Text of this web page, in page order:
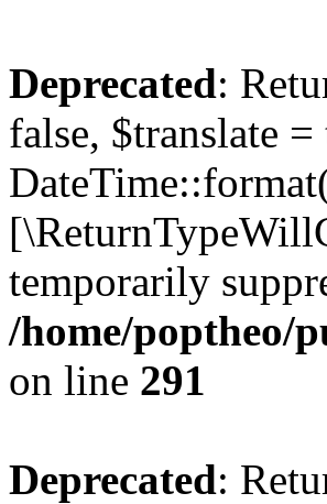
Deprecated:
false, $translate
temporarily
/home/poptheo/
on line 291
Deprecated: